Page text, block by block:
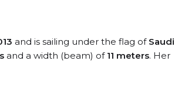
and is sailing under the flag of Saudi
and a width (beam) of 11 meters. Her